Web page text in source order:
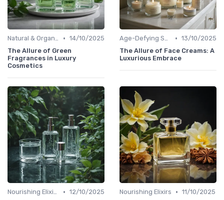
Natural & Organic • 14/10/2025
The Allure of Green
Fragrances in Luxury
Cosmetics
Age-Defying Solutions • 13/10/2025
The Allure of Face Creams: A
Luxurious Embrace
Nourishing Elixirs • 12/10/2025
Nourishing Elixirs • 11/10/2025